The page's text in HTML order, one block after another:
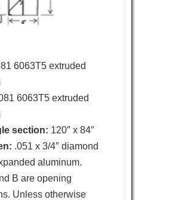
6063T5 extruded
6063T5 extruded
section: 120″ x 84″
.051 x 3/4″ diamond
aluminum.
B are opening
Unless otherwise